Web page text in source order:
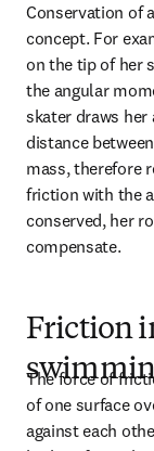
Conservation of
concept. For
on the tip of her
the angular
skater draws her
distance
mass, therefore
friction with the
conserved, her
compensate.
Friction
The force of
of one surface
against each